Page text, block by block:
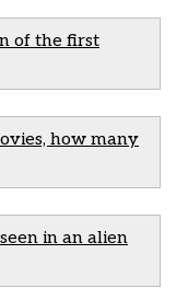
of the first
how many
in an alien